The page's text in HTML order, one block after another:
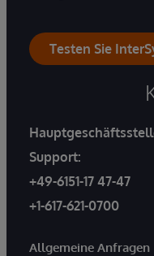
Testen Sie
Support:
+49-6151-17 47-47
+1-617-621-0700
Allgemeine Anfragen